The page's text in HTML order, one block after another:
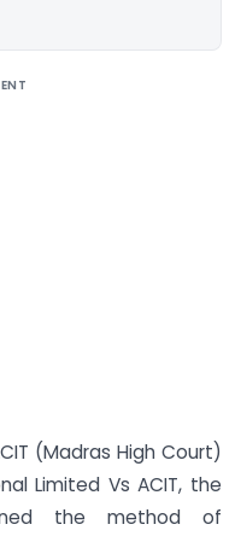
(Madras High Court)
Limited Vs ACIT, the
the method of